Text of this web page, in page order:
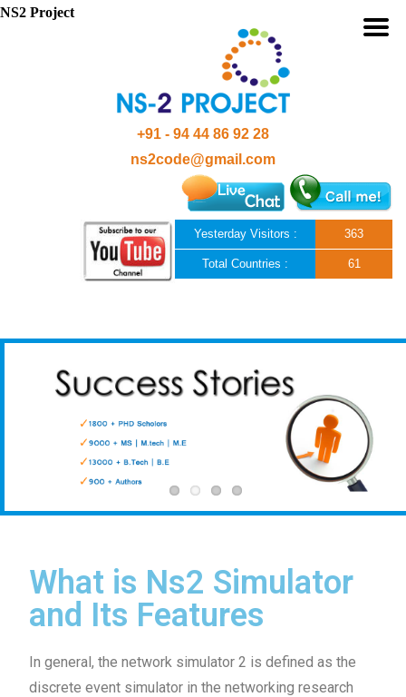
+91 - 94 44 86 92 28
ns2code@gmail.com
Yesterday Visitors : 363
Total Countries : 61
What is Ns2 Simulator
and Its Features
In general, the network simulator 2 is defined as the
discrete event simulator in the networking research
NS2 Project